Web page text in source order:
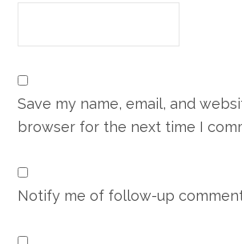
Save my name, email, and
browser for the next time I
Notify me of follow-up